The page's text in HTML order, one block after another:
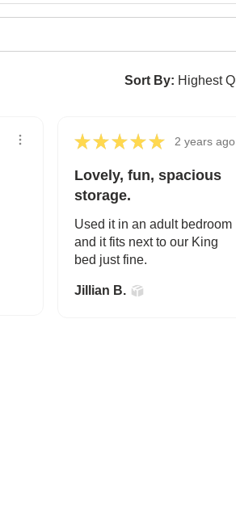
Sort By:
★ ★ ★ ★ ★ 2 years ago
Lovely, fun, spacious
storage.
Used it in an adult bedroom
and it fits next to our King
bed just fine.
Jillian B.